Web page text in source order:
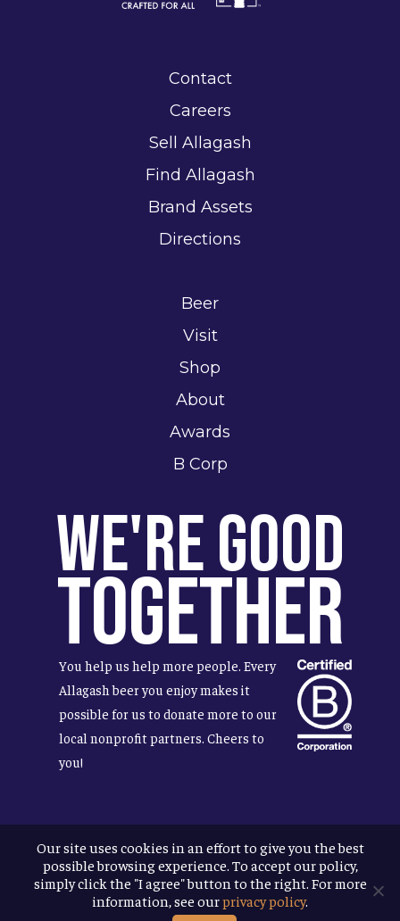
Contact
Careers
Sell Allagash
Find Allagash
Brand Assets
Directions
Beer
Visit
Shop
About
Awards
B Corp
We're Good
Together
You help us help more people. Every
Allagash beer you enjoy makes it
possible for us to donate more to our
local nonprofit partners. Cheers to
you!
Terms & Conditions
Privacy Policy
Accessibility
Our site uses cookies in an effort to give you the best
possible browsing experience. To accept our policy,
simply click the "I agree" button to the right. For more
information, see ourprivacy policy.